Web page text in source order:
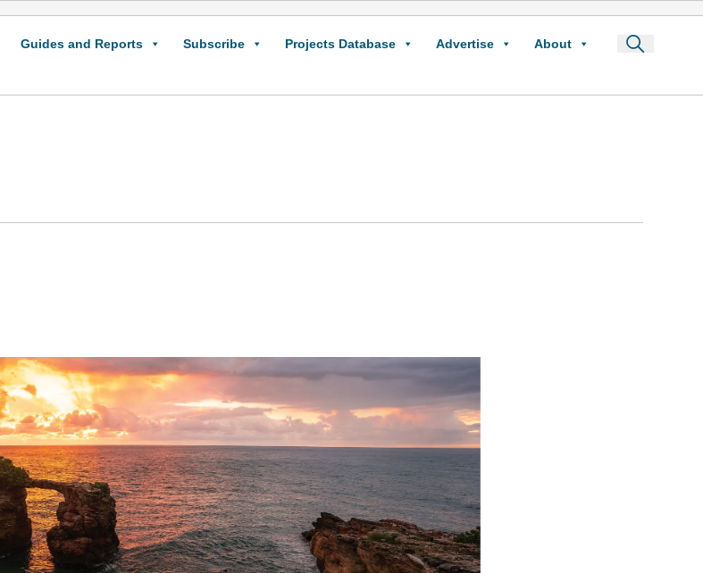
Guides and Reports Subscribe Projects Database Advertise About